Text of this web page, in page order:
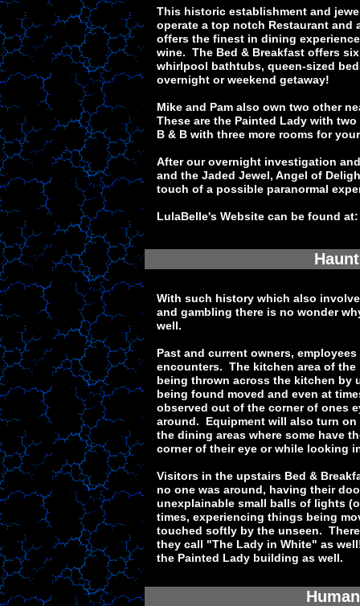
This historic establishment and
operate a top notch Restaurant
offers the finest in dining
wine. The Bed & Breakfast offers
whirlpool bathtubs, queen-sized
overnight or weekend getaway!
Mike and Pam also own two other
These are the Painted Lady with
B & B with three more rooms for
After our overnight investigation
and the Jaded Jewel, Angel of
touch of a possible paranormal
LulaBelle's Website can be found
With such history which also
and gambling there is no wonder
well.
Past and current owners,
encounters. The kitchen area of
being thrown across the kitchen by
being found moved and even at
observed out of the corner of ones
around. Equipment will also turn
the dining areas where some have
corner of their eye or while looking
Visitors in the upstairs Bed &
no one was around, having their
unexplainable small balls of lights
times, experiencing things being
touched softly by the unseen.
they call "The Lady in White" as
the Painted Lady building as well.